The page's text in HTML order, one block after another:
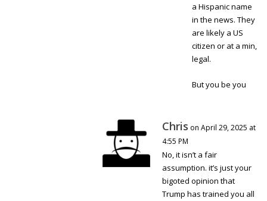
a Hispanic name
in the news. They
are likely a US
citizen or at a min,
legal.
But you be you
Chris on April 29, 2025 at
4:55 PM
No, it isn’t a fair
assumption. it’s just your
bigoted opinion that
Trump has trained you all